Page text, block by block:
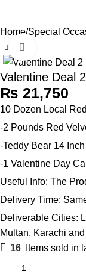
Home Special
Valentine Deal 2
₨
10 Dozen Local
-2 Pounds Red
-Teddy Bear 14
-1 Valentine Day
Useful Info: The
Delivery Time:
Deliverable Cities:
Multan, Karachi
16
Items sold in